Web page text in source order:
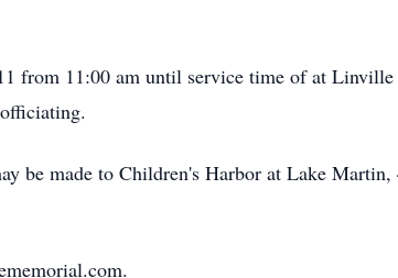
from 11:00 am until service time of at
be made to Children's Harbor at Lake